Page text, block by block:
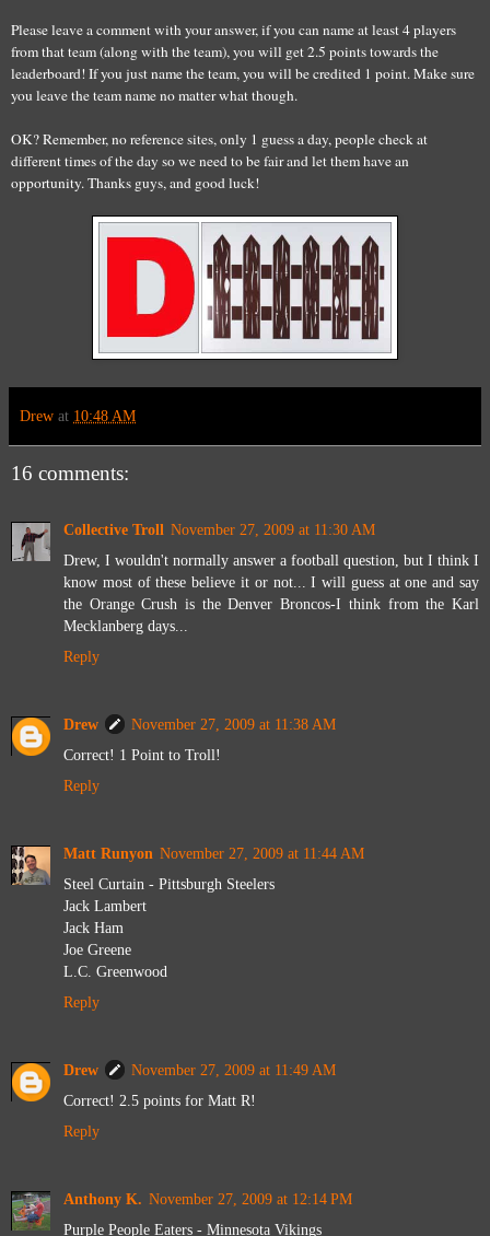
Please leave a comment with your answer, if you can name at least 4 players
from that team (along with the team), you will get 2.5 points towards the
leaderboard! If you just name the team, you will be credited 1 point. Make sure
you leave the team name no matter what though.
OK? Remember, no reference sites, only 1 guess a day, people check at
different times of the day so we need to be fair and let them have an
opportunity. Thanks guys, and good luck!
Drew at 10:48 AM
16 comments:
Collective Troll November 27, 2009 at 11:30 AM
Drew, I wouldn't normally answer a football question, but I think I
know most of these believe it or not... I will guess at one and say
the Orange Crush is the Denver Broncos-I think from the Karl
Mecklanberg days...
Reply
Drew
November 27, 2009 at 11:38 AM
Correct! 1 Point to Troll!
Reply
Matt Runyon November 27, 2009 at 11:44 AM
Steel Curtain - Pittsburgh Steelers
Jack Lambert
Jack Ham
Joe Greene
L.C. Greenwood
Reply
Drew
November 27, 2009 at 11:49 AM
Correct! 2.5 points for Matt R!
Reply
Anthony K. November 27, 2009 at 12:14 PM
Purple People Eaters - Minnesota Vikings